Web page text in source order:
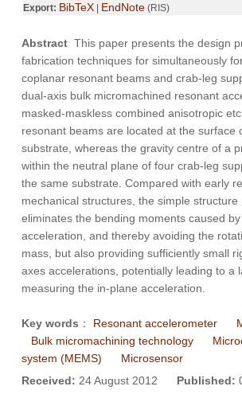
Export: BibTeX EndNote (RIS)
Abstract This paper presents the design
fabrication techniques for simultaneously
coplanar resonant beams and crab-leg
dual-axis bulk micromachined resonant
masked-maskless combined anisotropic
resonant beams are located at the surface
substrate, whereas the gravity centre of a
within the neutral plane of four crab-leg
the same substrate. Compared with early
mechanical structures, the simple structure
eliminates the bending moments caused
acceleration, and thereby avoiding the
mass, but also providing sufficiently small
axes accelerations, potentially leading to a
measuring the in-plane acceleration.
Key words ： Resonant accelerometer
Bulk micromachining technology
system (MEMS)
Microsensor
Received: 24 August 2012 Published: